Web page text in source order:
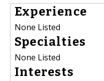
Experience
None Listed
Specialties
None Listed
Interests